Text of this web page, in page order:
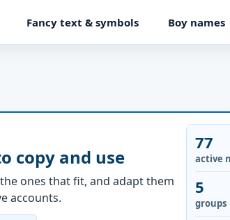
Fancy text & symbols Boy names
copy and use
ones that fit, and adapt them
accounts.
77
active
5
groups